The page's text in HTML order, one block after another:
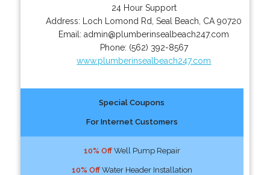
24 Hour Support
Address:
Loch Lomond Rd ,Seal Beach CA 90720
Email:admin@plumberinsealbeach247.com
Phone: (562) 392-8567
www.plumberinsealbeach247.com
Special Coupons
For Internet Customers
10% OffWell Pump Repair
10% OffWater Header Installation